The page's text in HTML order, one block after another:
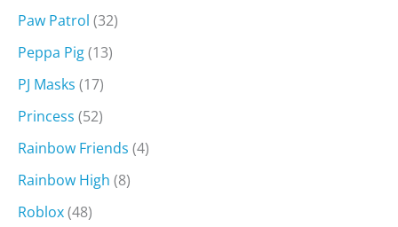
Paw Patrol (32)
Peppa Pig(13)
PJ Masks (17)
Princess (52)
Rainbow Friends (4)
Rainbow High (8)
Roblox(48)